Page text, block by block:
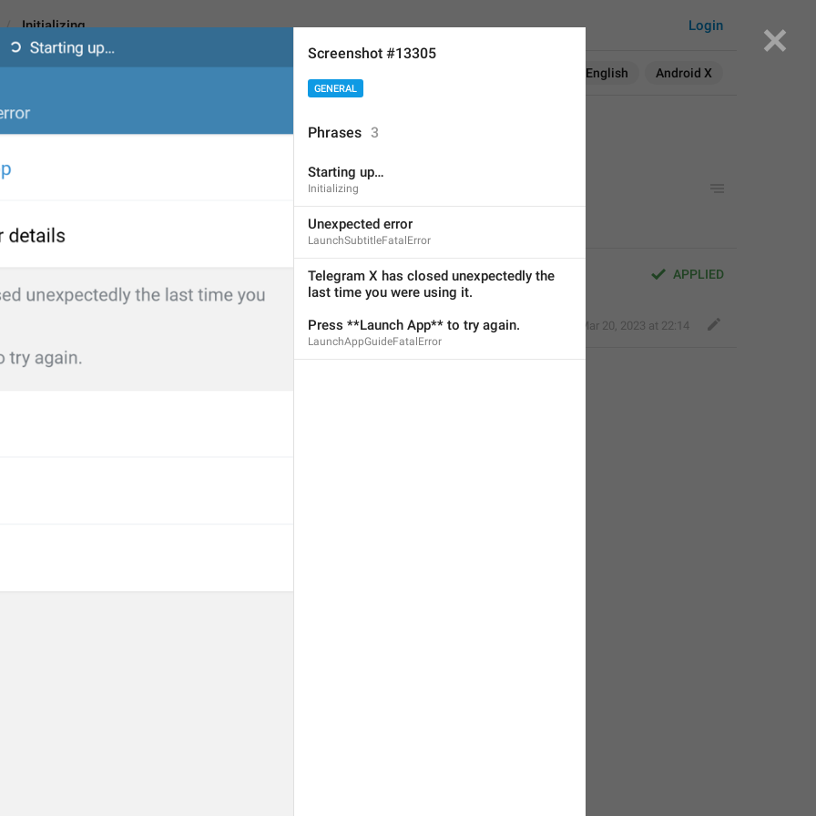
English Android X
Login
Initializing
Starting up…
APPLIED
Starting up…
12/12
Mar 20, 2023 at 22:14
Screenshot #13305
GENERAL
Phrases 3
Starting up…
Initializing
Unexpected error
LaunchSubtitleFatalError
Telegram X has closed unexpectedly the
last time you were using it.
Press **Launch App** to try again.
LaunchAppGuideFatalError